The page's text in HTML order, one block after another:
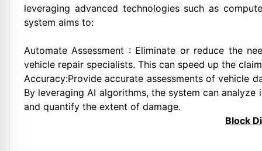
leveraging advanced technologies such as
system aims to:
Automate Assessment : Eliminate or reduce the
vehicle repair specialists. This can speed up the
Accuracy:Provide accurate assessments of vehicle
By leveraging AI algorithms, the system can
and quantify the extent of damage.
Block